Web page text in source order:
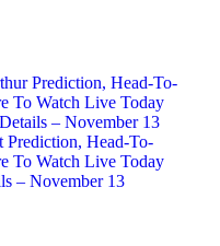
Prediction, Head-To-
To Watch Live Today
– November 13
Prediction, Head-To-
To Watch Live Today
– November 13